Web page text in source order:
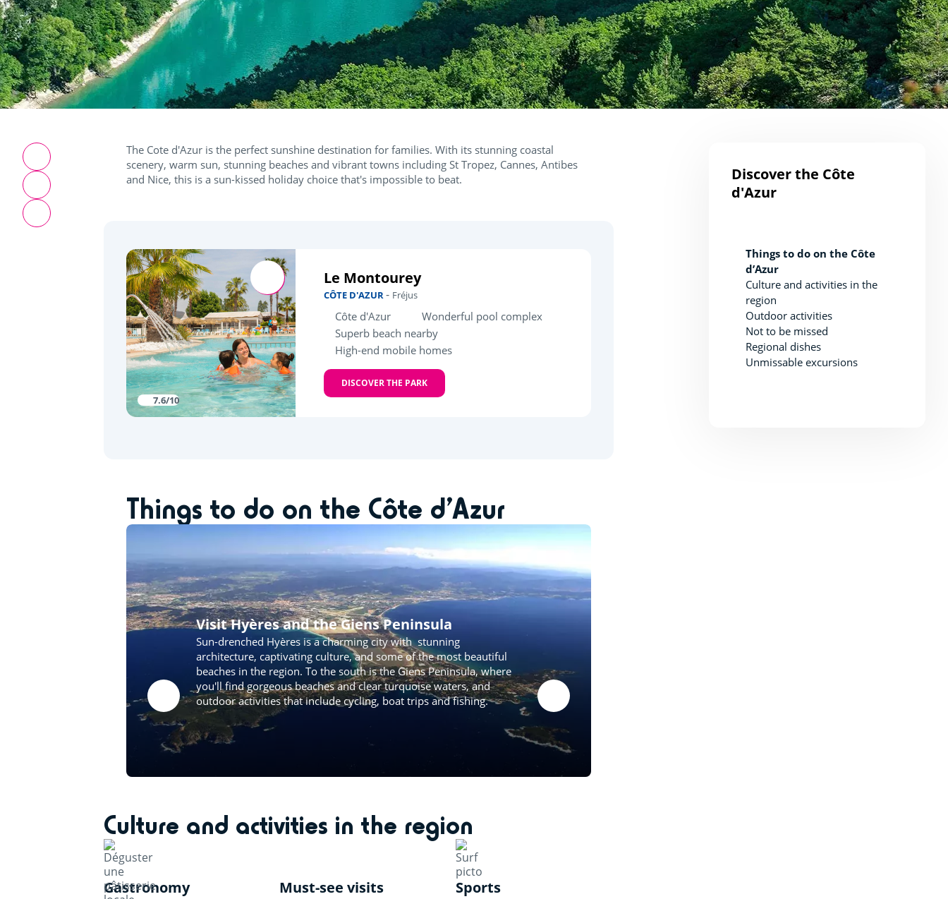
The Cote d'Azur is the perfect sunshine destination for families. With its stunning coastal
scenery, warm sun, stunning beaches and vibrant towns including St Tropez, Cannes, Antibes
and Nice, this is a sun-kissed holiday choice that's impossible to beat.
7.6/10
Le Montourey
CÔTE D'AZUR- Fréjus
Côte d'Azur
Wonderful pool complex
Superb beach nearby
High-end mobile homes
DISCOVER THE PARK
Things to do on the Côte d’Azur
Visit Hyères and the Giens Peninsula
Sun-drenched Hyères is a charming city with stunning
architecture, captivating culture, and some of the most beautiful
beaches in the region. To the south is the Giens Peninsula, where
you'll find gorgeous beaches and clear turquoise waters, and
outdoor activities that include cycling, boat trips and fishing.
Culture and activities in the region
Gastronomy Must-see visits Sports
Discover the Côte
d'Azur
Things to do on the Côte
d’Azur
Culture and activities in the
region
Outdoor activities
Not to be missed
Regional dishes
Unmissable excursions